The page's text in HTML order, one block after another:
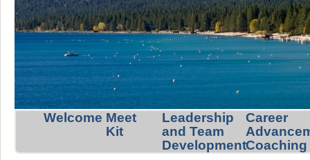
Welcome Meet
Kit
Leadership
and Team
Development
Career
Coaching